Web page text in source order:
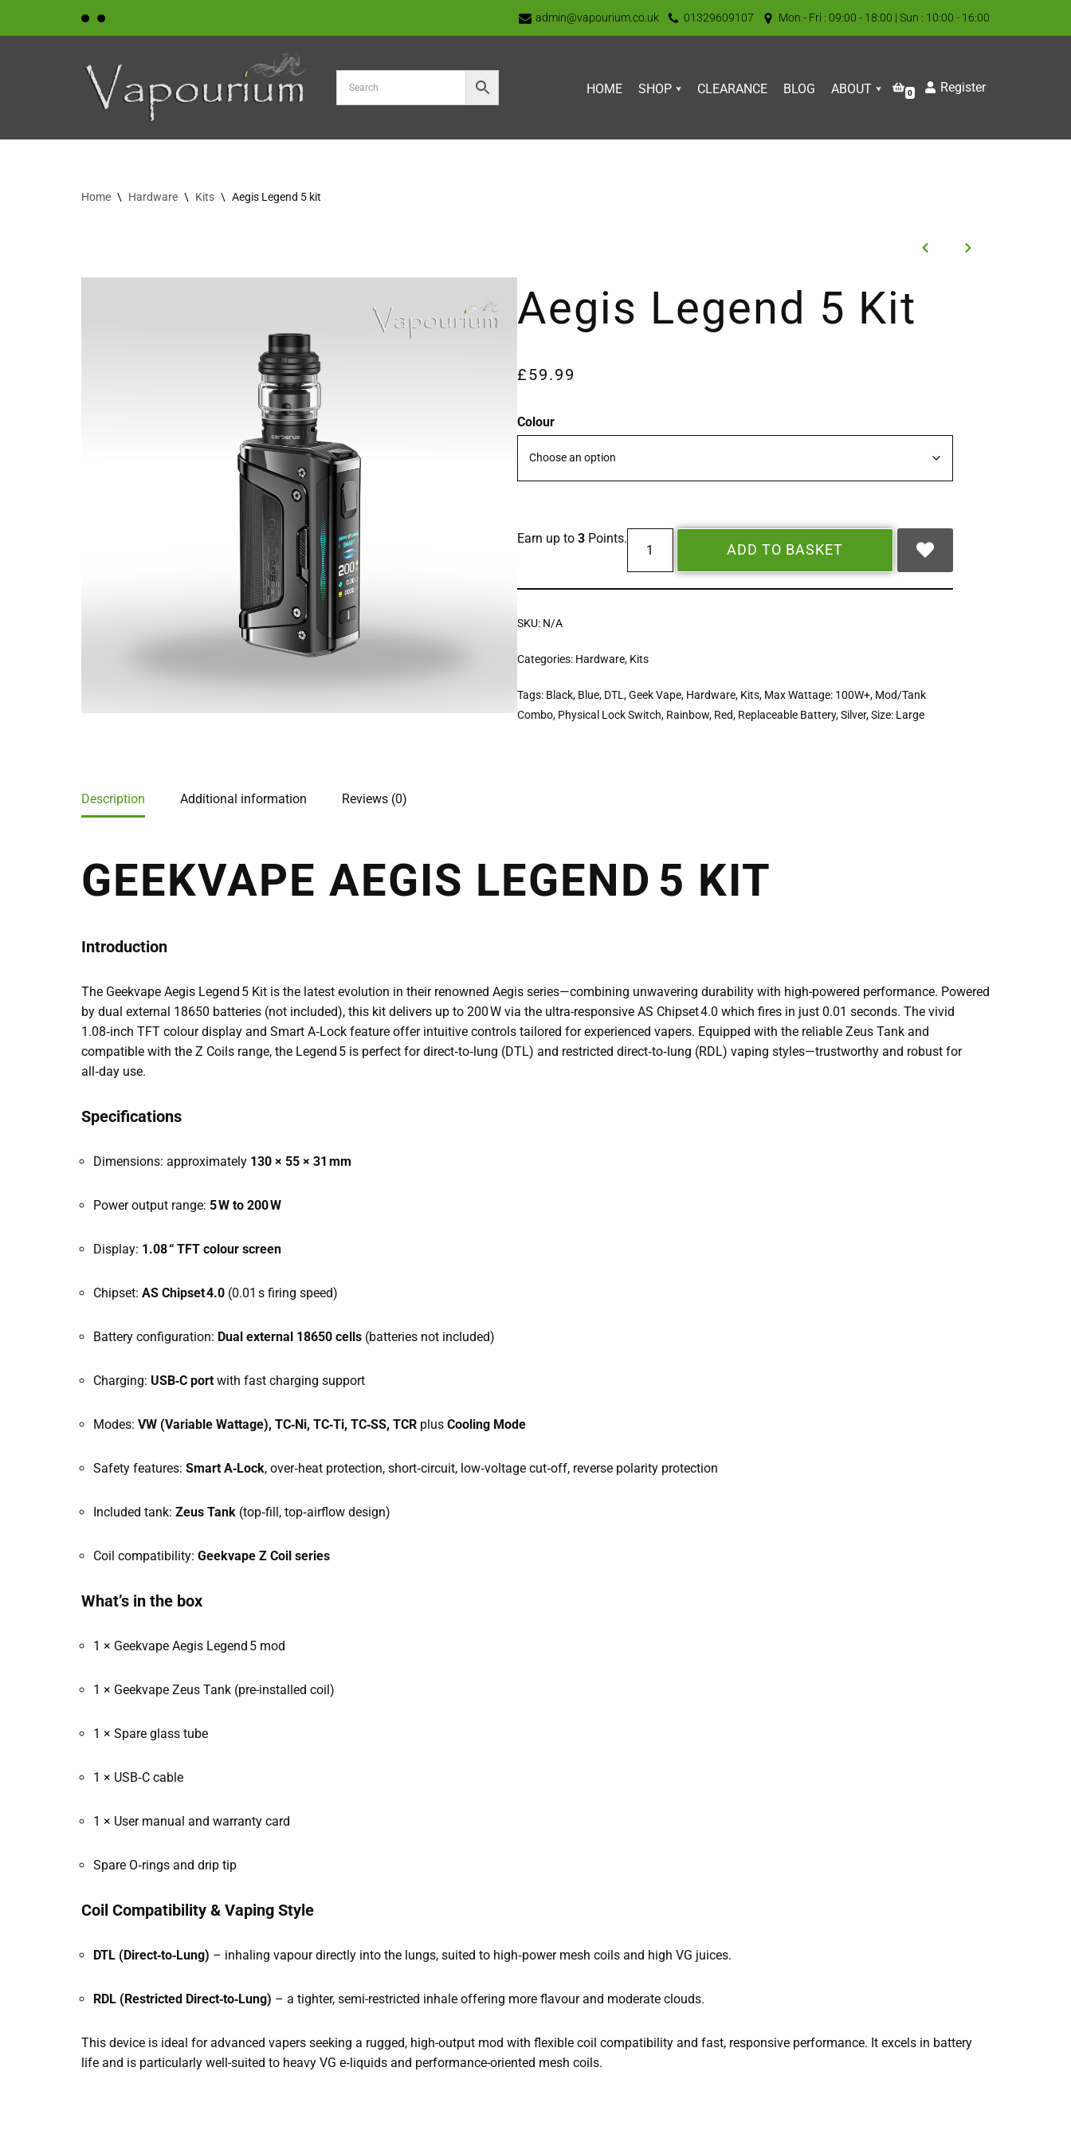
admin@vapourium.co.uk 01329609107 Mon - Fri : 09:00 - 18:00 | Sun : 10:00 - 16:00
HOME SHOP CLEARANCE BLOG ABOUT 0 Register
Home \ Hardware \ Kits \ Aegis Legend 5 kit
Aegis Legend 5 Kit
£59.99
Colour
Earn up to3 Points.
ADD TO BASKET
SKU: N/A
Categories: Hardware, Kits
Tags: Black, Blue, DTL,Geek Vape, Hardware, Kits, Max Wattage: 100W+, Mod/Tank
Combo, Physical Lock Switch, Rainbow, Red, Replaceable Battery,Silver,Size: Large
Description Additional information Reviews (0)
GEEKVAPE AEGIS LEGEND 5 KIT
Introduction
The Geekvape Aegis Legend 5 Kit is the latest evolution in their renowned Aegis series—combining unwavering durability with high-powered performance. Powered
by dual external 18650 batteries (not included), this kit delivers up to 200 W via the ultra-responsive AS Chipset 4.0 which fires in just 0.01 seconds. The vivid
1.08‑inch TFT colour display and Smart A‑Lock feature offer intuitive controls tailored for experienced vapers. Equipped with the reliable Zeus Tank and
compatible with the Z Coils range, the Legend 5 is perfect for direct‑to‑lung (DTL) and restricted direct‑to‑lung (RDL) vaping styles—trustworthy and robust for
all‑day use.
Specifications
Dimensions: approximately 130 × 55 × 31 mm
Power output range: 5 W to 200 W
Display: 1.08 “ TFT colour screen
Chipset: AS Chipset 4.0 (0.01 s firing speed)
Battery configuration: Dual external 18650 cells (batteries not included)
Charging: USB‑C port with fast charging support
Modes: VW (Variable Wattage), TC‑Ni, TC‑Ti, TC‑SS, TCR plus Cooling Mode
Safety features: Smart A‑Lock, over‑heat protection, short‑circuit, low‑voltage cut‑off, reverse polarity protection
Included tank: Zeus Tank (top‑fill, top‑airflow design)
Coil compatibility: Geekvape Z Coil series
What’s in the box
1 × Geekvape Aegis Legend 5 mod
1 × Geekvape Zeus Tank (pre-installed coil)
1 × Spare glass tube
1 × USB‑C cable
1 × User manual and warranty card
Spare O‑rings and drip tip
Coil Compatibility & Vaping Style
DTL (Direct‑to‑Lung) – inhaling vapour directly into the lungs, suited to high‑power mesh coils and high VG juices.
RDL (Restricted Direct‑to‑Lung) – a tighter, semi-restricted inhale offering more flavour and moderate clouds.
This device is ideal for advanced vapers seeking a rugged, high-output mod with flexible coil compatibility and fast, responsive performance. It excels in battery
life and is particularly well-suited to heavy VG e‑liquids and performance-oriented mesh coils.